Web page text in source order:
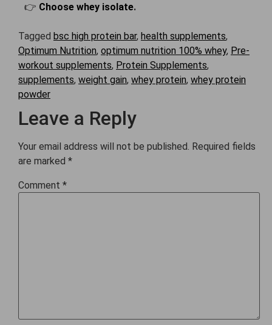
👉 Choose whey isolate.
Tagged bsc high protein bar, health supplements,
Optimum Nutrition, optimum nutrition 100% whey, Pre-
workout supplements, Protein Supplements,
supplements, weight gain, whey protein, whey protein
powder
Leave a Reply
Your email address will not be published. Required fields
are marked *
Comment *